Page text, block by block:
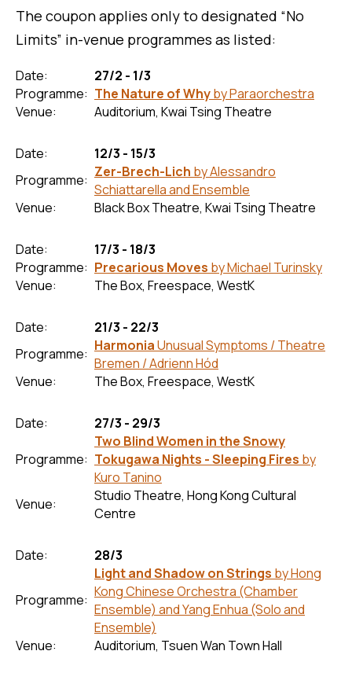
The coupon applies only to designated “No
Limits” in-venue programmes as listed:
Date:
27/2 - 1/3
Programme: The Nature of Whyby Paraorchestra
Venue:
Auditorium, Kwai Tsing Theatre
Date:
12/3 - 15/3
Programme: Zer-Brech-Lich by Alessandro
Schiattarella and Ensemble
Venue:
Black Box Theatre, Kwai Tsing Theatre
Date:
17/3 - 18/3
Programme: Precarious Moves by Michael Turinsky
Venue:
The Box, Freespace, WestK
Date:
21/3 - 22/3
Programme: HarmoniaUnusual Symptoms / Theatre
Bremen / Adrienn Hód
Venue:
The Box, Freespace, WestK
Date: 27/3 - 29/3
Programme:
Two Blind Women in the Snowy
Tokugawa Nights - Sleeping Fires by
Kuro Tanino
Venue:
Studio Theatre, Hong Kong Cultural
Centre
Date: 28/3
Programme:
Light and Shadow on Strings by Hong
Kong Chinese Orchestra (Chamber
Ensemble) and Yang Enhua (Solo and
Ensemble)
Venue:
Auditorium, Tsuen Wan Town Hall